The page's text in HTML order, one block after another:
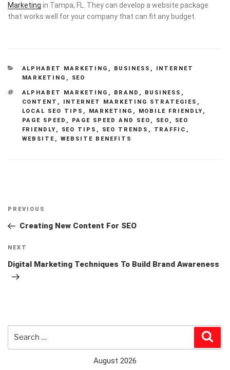
Marketing in Tampa, FL. They can develop a website package
that works well for your company that can fit any budget.
CATEGORIES
ALPHABET MARKETING , BUSINESS ,
INTERNET
MARKETING , SEO
TAGS
ALPHABET MARKETING , BRAND , BUSINESS ,
CONTENT , INTERNET MARKETING STRATEGIES ,
LOCAL SEO TIPS , MARKETING , MOBILE FRIENDLY ,
PAGE SPEED , PAGE SPEED AND SEO , SEO ,
SEO
FRIENDLY , SEO TIPS , SEO TRENDS , TRAFFIC ,
WEBSITE , WEBSITE BENEFITS
Post
Previous
Post
PREVIOUS
Creating New Content For SEO
Next
Post
NEXT
Digital Marketing Techniques To Build Brand Awareness
August 2026